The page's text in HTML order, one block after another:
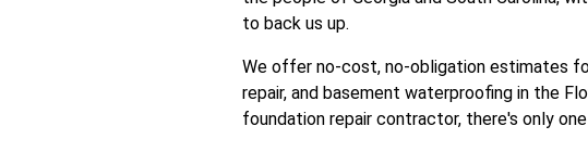
to back us up.
We offer no-cost, no-obligation estimates
repair, and basement waterproofing in the
foundation repair contractor, there's only